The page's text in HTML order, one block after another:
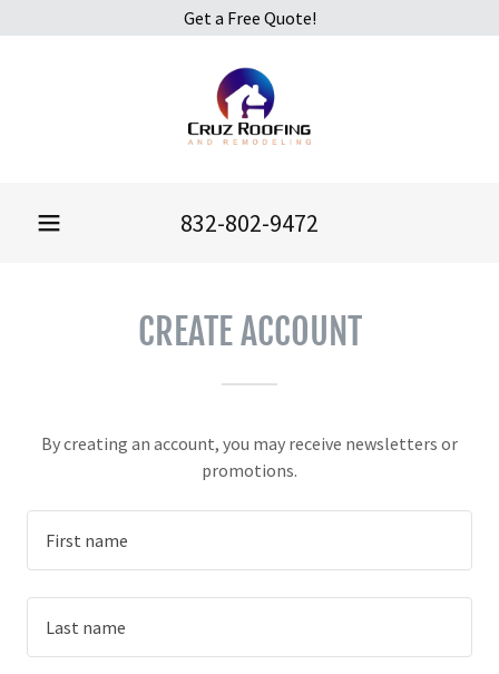
Get a Free Quote!
832-802-9472
CREATE ACCOUNT
By creating an account, you may receive newsletters or
promotions.